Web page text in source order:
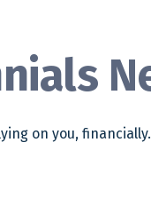
on you,